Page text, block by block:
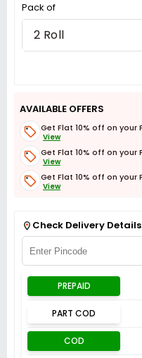
Pack of
2 Roll
AVAILABLE OFFERS
Get Flat 10% off on your
View
Get Flat 10% off on your
View
Get Flat 10% off on your
View
Check Delivery Details
PREPAID
PART COD
COD